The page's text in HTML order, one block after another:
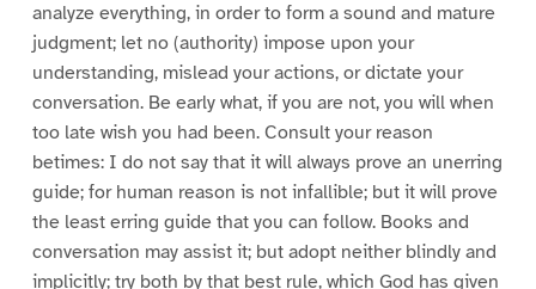
analyze everything, in order to form a sound and mature
judgment; let no (authority) impose upon your
understanding, mislead your actions, or dictate your
conversation. Be early what, if you are not, you will when
too late wish you had been. Consult your reason
betimes: I do not say that it will always prove an unerring
guide; for human reason is not infallible; but it will prove
the least erring guide that you can follow. Books and
conversation may assist it; but adopt neither blindly and
implicitly; try both by that best rule, which God has given